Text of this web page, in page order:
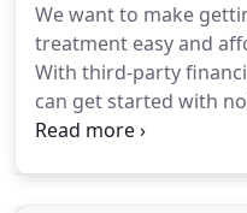
safe and gentle
customized, individual
We want to make
treatment easy and
With third-party
can get started with
payments over an